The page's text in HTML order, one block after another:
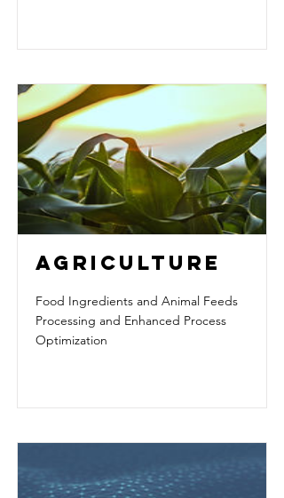
AGRICULTURE
Food Ingredients and Animal Feeds
Processing and Enhanced Process
Optimization